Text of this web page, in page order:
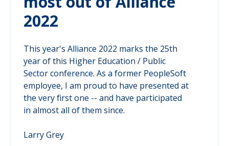
2022
This year's Alliance 2022 marks the 25th
year of this Higher Education / Public
Sector conference. As a former PeopleSoft
employee, I am proud to have presented at
the very first one -- and have participated
in almost all of them since.
Larry Grey